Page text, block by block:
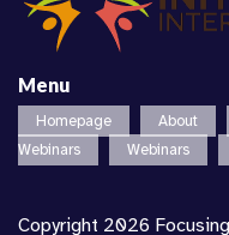
Menu
Homepage About
Webinars
Webinars
Copyright 2026